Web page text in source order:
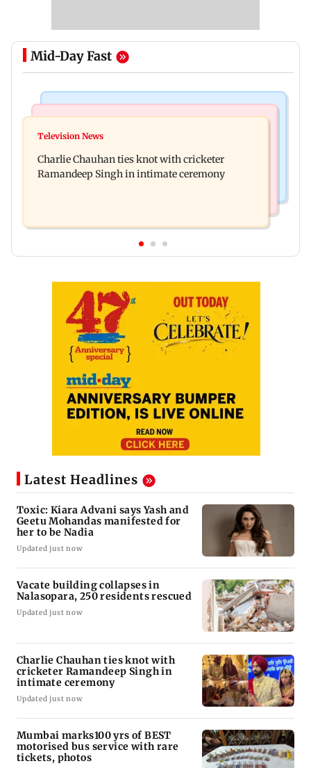
Mid-Day Fast
Toxic: Kiara Advani says Yash and Geetu
residents rescued
Television News
Charlie Chauhan ties knot with cricketer
Ramandeep Singh in intimate ceremony
Latest Headlines
Toxic: Kiara Advani says Yash and
Geetu Mohandas manifested for
her to be Nadia
Updated just now
Vacate building collapses in
Nalasopara, 250 residents rescued
Updated just now
Charlie Chauhan ties knot with
cricketer Ramandeep Singh in
intimate ceremony
Updated just now
Mumbai marks100 yrs of BEST
motorised bus service with rare
tickets, photos